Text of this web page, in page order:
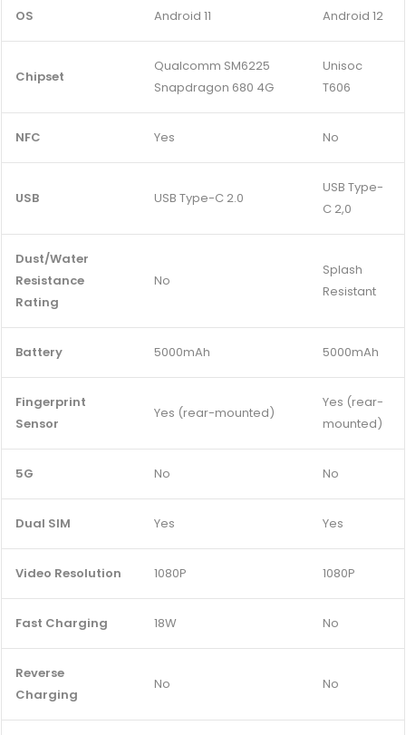
OS Android 11 Android 12
Chipset
Qualcomm SM6225
Snapdragon 680 4G
Unisoc
T606
NFC Yes No
USB USB Type-C 2.0
USB Type-
C 2,0
Dust/Water
Resistance
Rating
No
Splash
Resistant
Battery 5000mAh 5000mAh
Fingerprint
Sensor
Yes (rear-mounted)
Yes (rear-
mounted)
5G No No
Dual SIM Yes Yes
Video Resolution 1080P 1080P
Fast Charging 18W No
Reverse
Charging
No No